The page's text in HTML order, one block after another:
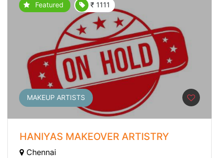
Featured ₹ 1111
MAKEUP ARTISTS
HANIYAS MAKEOVER ARTISTRY
Chennai